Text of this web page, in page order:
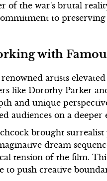
of the war's brutal
to
with
artists
like Dorothy Parker
and unique
audiences on a deeper
brought surrealist
dream
tension of the film.
to push creative